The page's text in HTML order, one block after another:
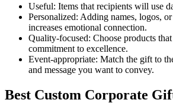
Useful: Items that recipients will use
Personalized: Adding names, logos, or
increases emotional connection.
Quality-focused: Choose products
commitment to excellence.
Event-appropriate: Match the gift to
and message you want to convey.
Best Custom Corporate